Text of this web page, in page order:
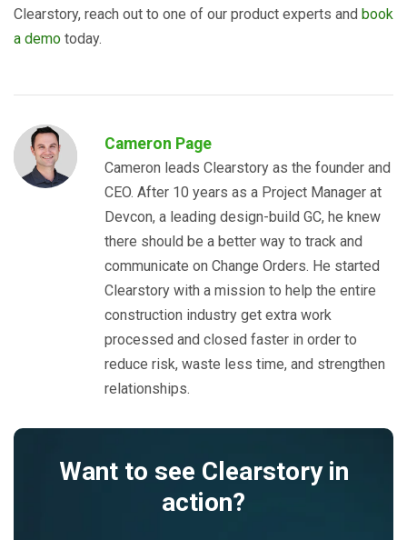
Clearstory, reach out to one of our product experts and book
a demo today.
Cameron Page
Cameron leads Clearstory as the founder and
CEO. After 10 years as a Project Manager at
Devcon, a leading design-build GC, he knew
there should be a better way to track and
communicate on Change Orders. He started
Clearstory with a mission to help the entire
construction industry get extra work
processed and closed faster in order to
reduce risk, waste less time, and strengthen
relationships.
Want to see Clearstory in
action?